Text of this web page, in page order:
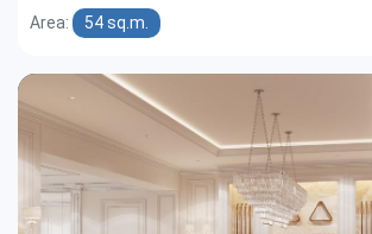
Area: 54 sq.m.